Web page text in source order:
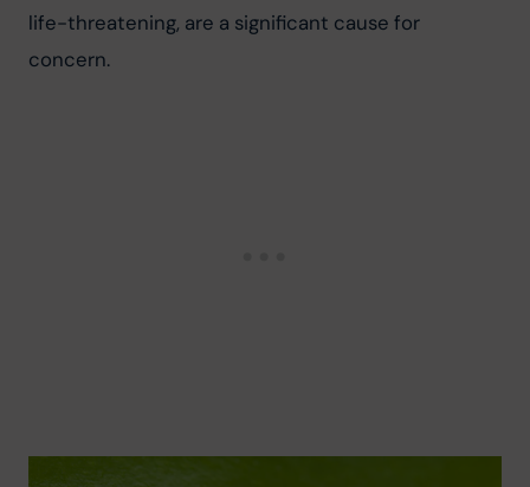
life-threatening, are a significant cause for
concern.